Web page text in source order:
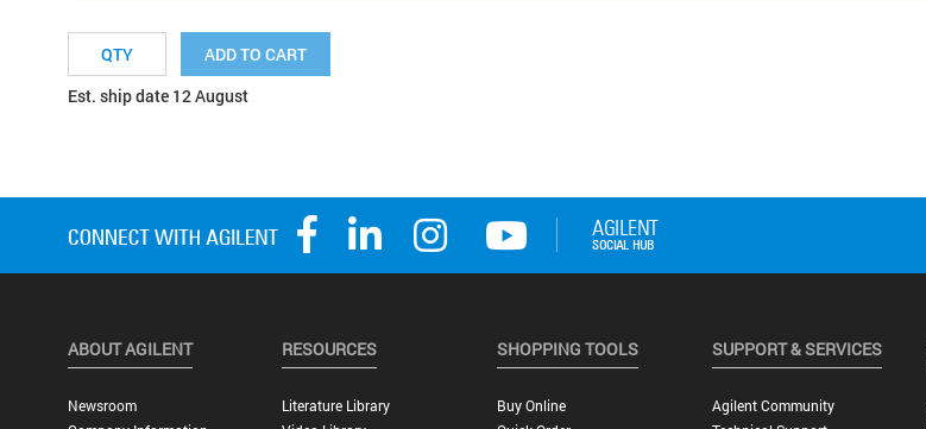
ADD TO CART
Est. ship date 12 August
ABOUT AGILENT
Newsroom
RESOURCES
Literature Library
SHOPPING TOOLS
Buy Online
SUPPORT & SERVICES
Agilent Community